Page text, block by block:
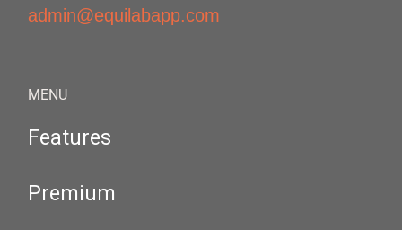
admin@equilabapp.com
MENU
Features
Premium